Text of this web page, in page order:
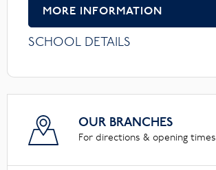
MORE INFORMATION
SCHOOL DETAILS
OUR BRANCHES
For directions & opening times